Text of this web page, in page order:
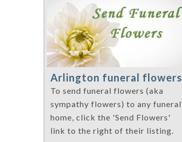
Arlington funeral flowers
To send funeral flowers (aka
sympathy flowers) to any funeral
home, click the 'Send Flowers'
link to the right of their listing.